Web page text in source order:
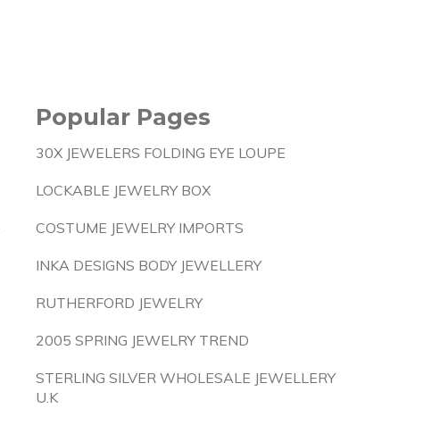
Popular Pages
30X JEWELERS FOLDING EYE LOUPE
LOCKABLE JEWELRY BOX
COSTUME JEWELRY IMPORTS
INKA DESIGNS BODY JEWELLERY
RUTHERFORD JEWELRY
2005 SPRING JEWELRY TREND
STERLING SILVER WHOLESALE JEWELLERY
U.K